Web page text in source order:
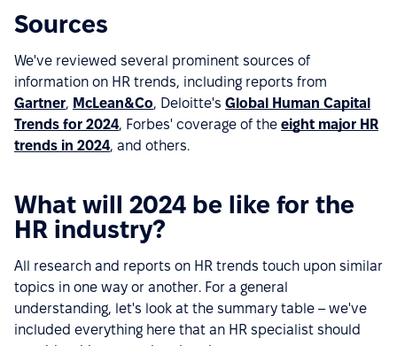
Sources
We've reviewed several prominent sources of
information on HR trends, including reports from
Gartner, McLean&Co, Deloitte's Global Human Capital
Trends for 2024, Forbes' coverage of the eight major HR
trends in 2024, and others.
What will 2024 be like for the
HR industry?
All research and reports on HR trends touch upon similar
topics in one way or another. For a general
understanding, let's look at the summary table – we've
included everything here that an HR specialist should